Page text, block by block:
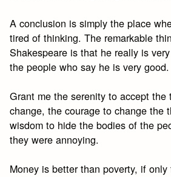
A conclusion is simply the place
tired of thinking. The remarkable
Shakespeare is that he really is
the people who say he is very good.
Grant me the serenity to accept the
change, the courage to change the
wisdom to hide the bodies of the
they were annoying.
Money is better than poverty, if